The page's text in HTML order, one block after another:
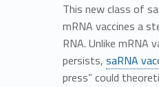
This new class of
mRNA vaccines a
RNA. Unlike mRNA
persists, saRNA
press” could